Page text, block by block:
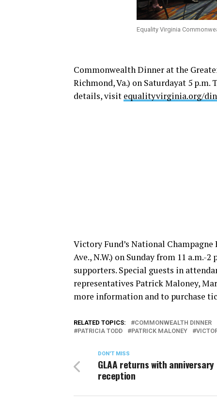
Equality Virginia
Commonwealth Dinner at the
Richmond, Va.) on Saturdayat 5 p.m.
details, visit equalityvirginia.org/
Victory Fund’s National
Ave., N.W.) on Sundayfrom 11 a.m.-2
supporters. Special guests in
representatives Patrick Maloney,
more information and to purchase
RELATED TOPICS:
COMMONWEALTH DINNER
PATRICIA TODD
PATRICK MALONEY
DON'T MISS
GLAA returns with anniversary
reception